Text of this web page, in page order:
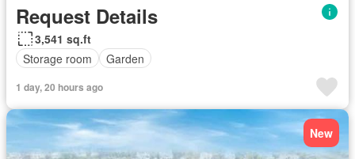
Request Details
3,541 sq.ft
Storage room
Garden
1 day, 20 hours ago
New